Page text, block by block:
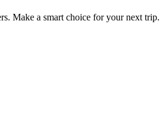
Make a smart choice for your next trip.